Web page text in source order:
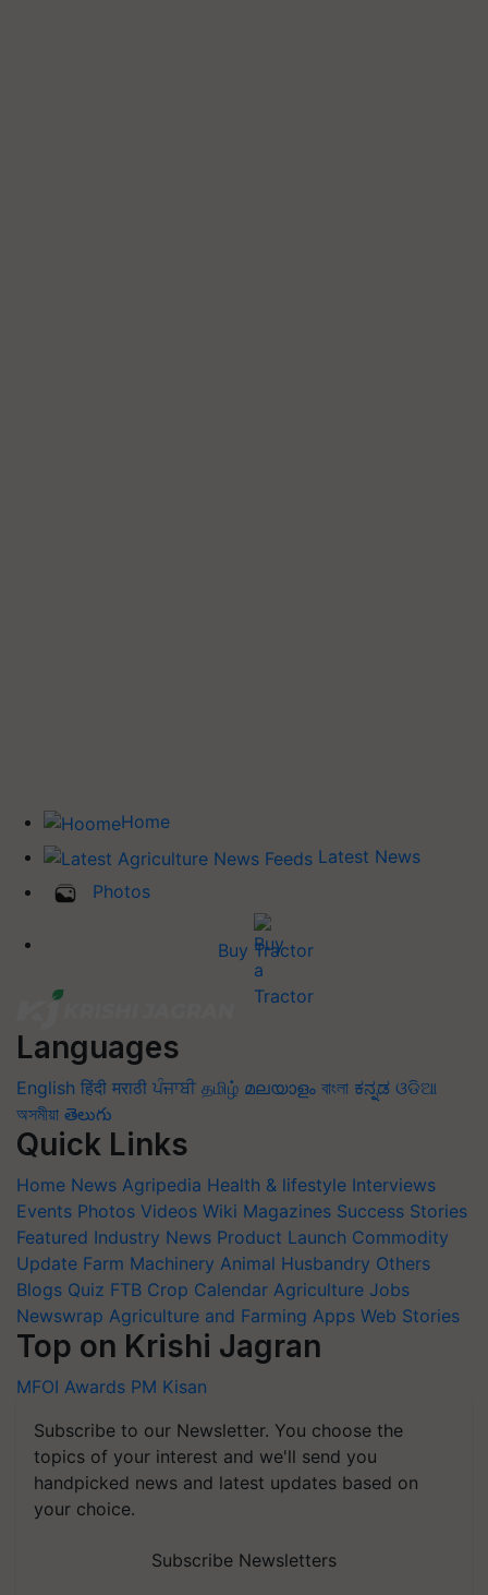
Home
Latest News
Photos
Buy Tractor
Languages
English हिंदी मराठी ਪੰਜਾਬੀ தமிழ் മലയാളം বাংলা ಕನ್ನಡ ଓଡିଆ
অসমীয়া తెలుగు
Quick Links
Home News Agripedia Health & lifestyle Interviews
Events Photos Videos Wiki Magazines Success Stories
Featured Industry News Product Launch Commodity
Update Farm Machinery Animal Husbandry Others
Blogs Quiz FTB Crop Calendar Agriculture Jobs
Newswrap Agriculture and Farming Apps Web Stories
Top on Krishi Jagran
MFOI Awards PM Kisan
Subscribe to our Newsletter. You choose the
topics of your interest and we'll send you
handpicked news and latest updates based on
your choice.
Subscribe Newsletters